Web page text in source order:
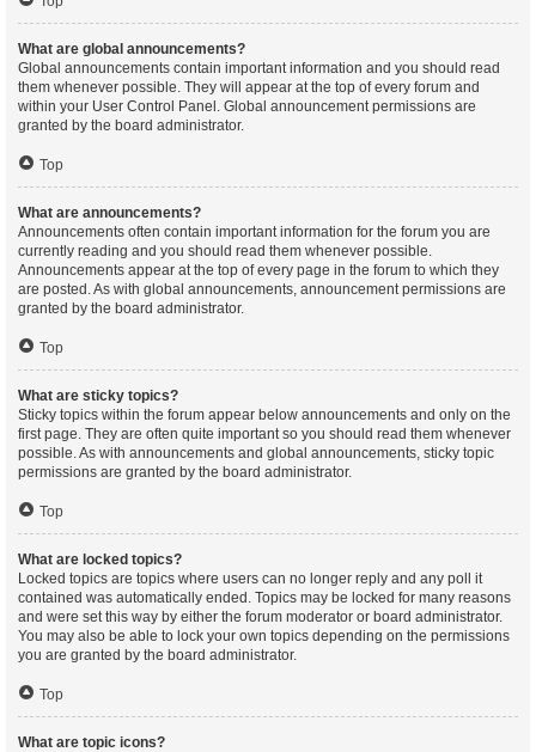
What are global announcements?
Global announcements contain important information and you should read
them whenever possible. They will appear at the top of every forum and
within your User Control Panel. Global announcement permissions are
granted by the board administrator.
Top
What are announcements?
Announcements often contain important information for the forum you are
currently reading and you should read them whenever possible.
Announcements appear at the top of every page in the forum to which they
are posted. As with global announcements, announcement permissions are
granted by the board administrator.
Top
What are sticky topics?
Sticky topics within the forum appear below announcements and only on the
first page. They are often quite important so you should read them whenever
possible. As with announcements and global announcements, sticky topic
permissions are granted by the board administrator.
Top
What are locked topics?
Locked topics are topics where users can no longer reply and any poll it
contained was automatically ended. Topics may be locked for many reasons
and were set this way by either the forum moderator or board administrator.
You may also be able to lock your own topics depending on the permissions
you are granted by the board administrator.
Top
What are topic icons?